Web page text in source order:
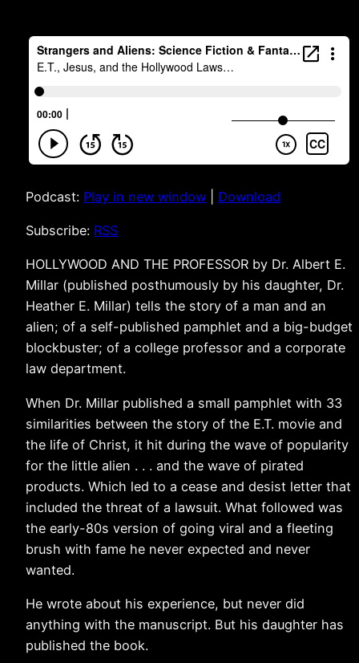
Podcast: Play in new window Download
Subscribe: RSS
HOLLYWOOD AND THE PROFESSOR by Dr. Albert E.
Millar (published posthumously by his daughter, Dr.
Heather E. Millar) tells the story of a man and an
alien; of a self-published pamphlet and a big-budget
blockbuster; of a college professor and a corporate
law department.
When Dr. Millar published a small pamphlet with 33
similarities between the story of the E.T. movie and
the life of Christ, it hit during the wave of popularity
for the little alien . . . and the wave of pirated
products. Which led to a cease and desist letter that
included the threat of a lawsuit. What followed was
the early-80s version of going viral and a fleeting
brush with fame he never expected and never
wanted.
He wrote about his experience, but never did
anything with the manuscript. But his daughter has
published the book.